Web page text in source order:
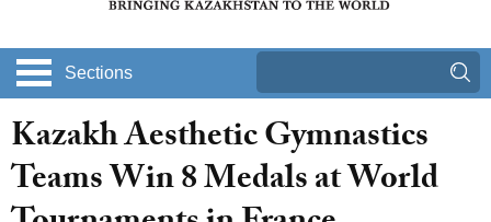
Sections
Kazakh Aesthetic Gymnastics
Teams Win 8 Medals at World